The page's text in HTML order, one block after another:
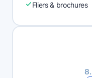
Fliers & brochures
8.